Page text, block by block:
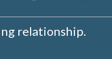
relationship.